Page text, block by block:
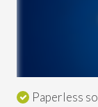
Paperless